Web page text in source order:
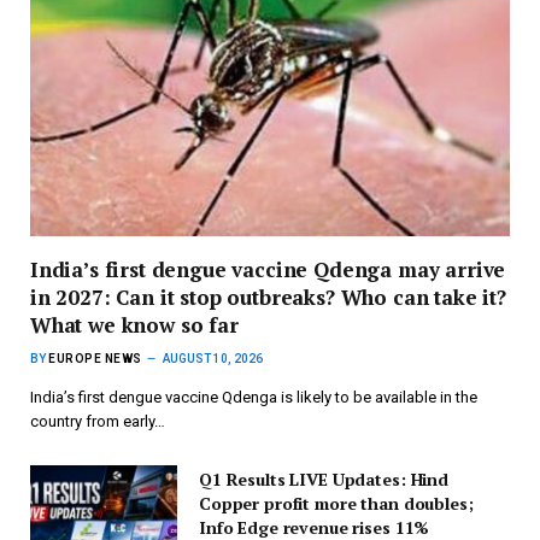
India’s first dengue vaccine Qdenga may arrive
in 2027: Can it stop outbreaks? Who can take it?
What we know so far
BY EUROPE NEWS AUGUST 10, 2026
India’s first dengue vaccine Qdenga is likely to be available in the
country from early…
Q1 Results LIVE Updates: Hind
Copper profit more than doubles;
Info Edge revenue rises 11%